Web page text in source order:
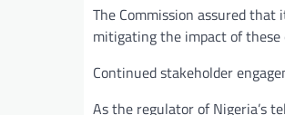
The Commission assured
mitigating the impact of these
Continued stakeholder
As the regulator of Nigeria’s